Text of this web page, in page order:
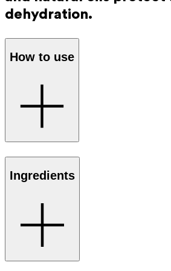
dehydration.
How to use
a day to your dry,
lip contours. A thin
Completely safe if
Ingredients